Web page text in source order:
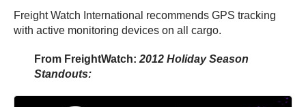
Freight Watch International recommends GPS tracking
with active monitoring devices on all cargo.
From FreightWatch: 2012 Holiday Season
Standouts: